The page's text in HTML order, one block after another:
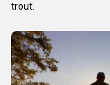
trout.